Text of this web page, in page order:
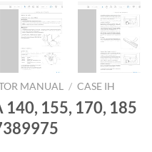
MANUAL / CASE IH
140, 155, 170, 185